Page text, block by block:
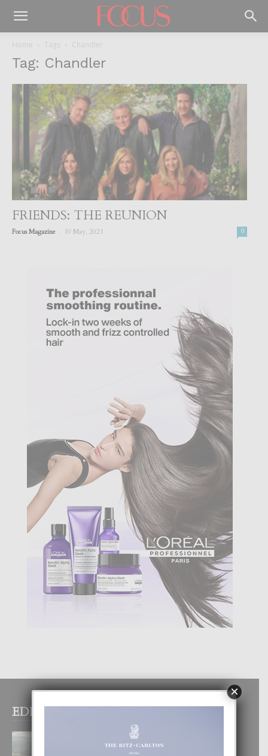
Home Tags Chandler
Tag: Chandler
FRIENDS: THE REUNION
Focus Magazine 19 May, 2021 0
EDITOR PICKS
BOGOTA TA EXCELENTE PA
DISFRUTA UN VACACION
×